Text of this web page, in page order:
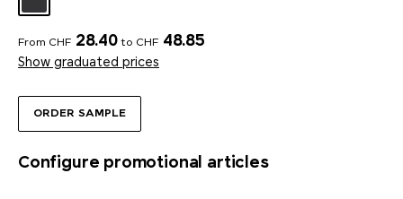
ORDER SAMPLE
From CHF 28.40to CHF 48.85
Show graduated prices
Configure promotional articles